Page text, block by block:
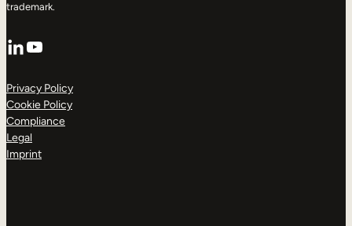
trademark.
LinkedIn
YouTube
Privacy Policy
Cookie Policy
Compliance
Legal
Imprint